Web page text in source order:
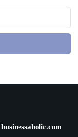
businessaholic.com